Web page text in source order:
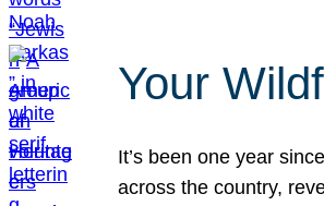
Your
It’s been one year
across the country,